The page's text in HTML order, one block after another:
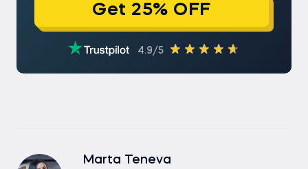
Get 25% OFF
4.9/5
Marta Teneva